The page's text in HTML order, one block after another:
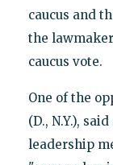
caucus and
the lawmaker
caucus vote.
One of the
(D., N.Y.),
leadership